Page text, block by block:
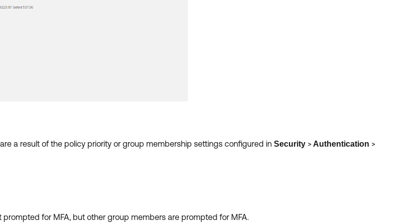
a result of the policy priority or group membership settings configured in Security > Authentication >
for MFA, but other group members are prompted for MFA.